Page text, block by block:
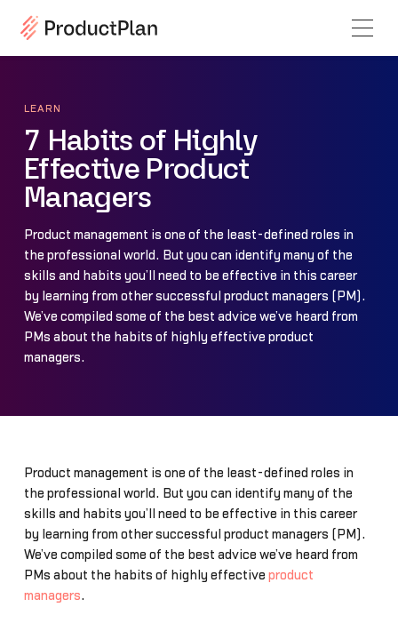
LEARN
7 Habits of Highly
Effective Product
Managers
Product management is one of the least-defined roles in
the professional world. But you can identify many of the
skills and habits you’ll need to be effective in this career
by learning from other successful product managers (PM).
We’ve compiled some of the best advice we’ve heard from
PMs about the habits of highly effective product
managers.
Product management is one of the least-defined roles in
the professional world. But you can identify many of the
skills and habits you’ll need to be effective in this career
by learning from other successful product managers (PM).
We’ve compiled some of the best advice we’ve heard from
PMs about the habits of highly effective product
managers.